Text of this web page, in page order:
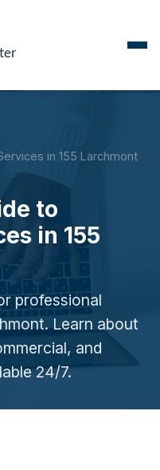
in 155 Larchmont
to
in 155
professional
Learn about
and
24/7.